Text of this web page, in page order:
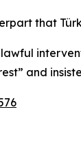
that
and